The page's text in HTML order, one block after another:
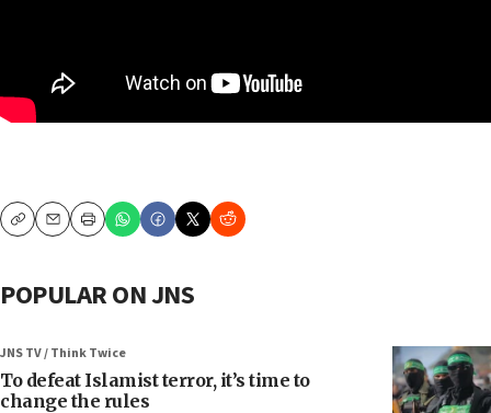
CopyEmailPrint
POPULAR ON JNS
JNS TV / Think Twice
To defeat Islamist terror, it’s time to
change the rules